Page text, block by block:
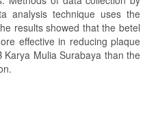
analysis technique uses the
results showed that the betel
effective in reducing plaque
Mulia Surabaya than the